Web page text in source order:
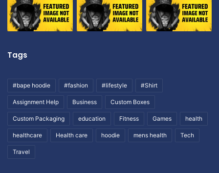
Tags
#bape hoodie #fashion #lifestyle #Shirt
Assignment Help Business Custom Boxes
Custom Packaging education Fitness Games health
healthcare Health care hoodie mens health Tech
Travel